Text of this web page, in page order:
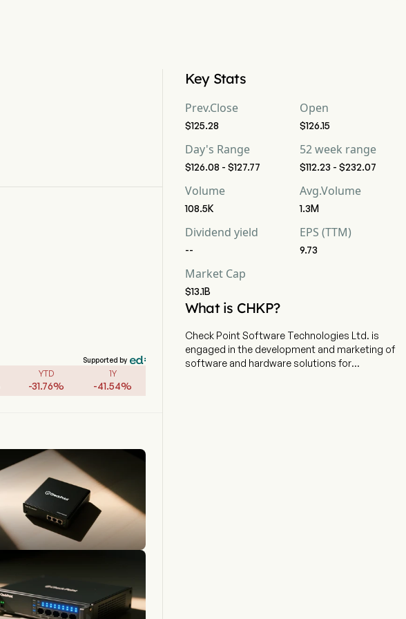
Supported by
YTD
-31.76%
1Y
-41.54%
Key Stats
Prev.Close
$125.28
Open
$126.15
Day's Range
$126.08 - $127.77
52 week range
$112.23 - $232.07
Volume
108.5K
Avg.Volume
1.3M
Dividend yield
--
EPS (TTM)
9.73
Market Cap
$13.1B
What is CHKP?
Check Point Software Technologies Ltd. is
engaged in the development and marketing of
software and hardware solutions for